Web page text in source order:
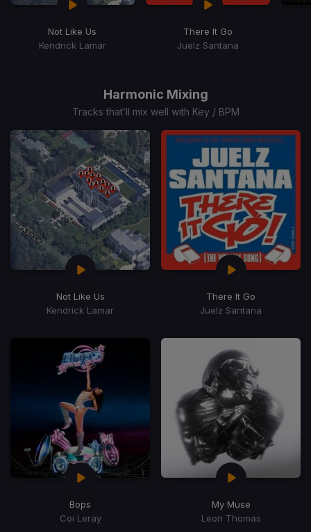
Not Like Us
Kendrick Lamar
There It Go
Juelz Santana
Harmonic Mixing
Tracks that’ll mix well with Key / BPM
Not Like Us
Kendrick Lamar
There It Go
Juelz Santana
Bops
Coi Leray
My Muse
Leon Thomas